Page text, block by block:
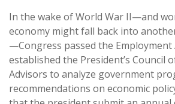
In the wake of World War II—and
economy might fall back into
—Congress passed the Employment
established the President’s Council
Advisors to analyze government
recommendations on economic